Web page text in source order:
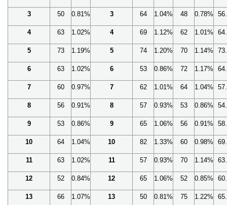
3 50 0.81% 3 64 1.04% 48 0.78%
4 63 1.02% 4 69 1.12% 62 1.01%
5 73 1.19% 5 74 1.20% 70 1.14%
6 63 1.02% 6 53 0.86% 72 1.17%
7 60 0.97% 7 62 1.01% 64 1.04%
8 56 0.91% 8 57 0.93% 53 0.86%
9 53 0.86% 9 65 1.06% 56 0.91%
10 64 1.04% 10 82 1.33% 60 0.98%
11 63 1.02% 11 57 0.93% 70 1.14%
12 52 0.84% 12 65 1.06% 52 0.85%
13 66 1.07% 13 50 0.81% 75 1.22%